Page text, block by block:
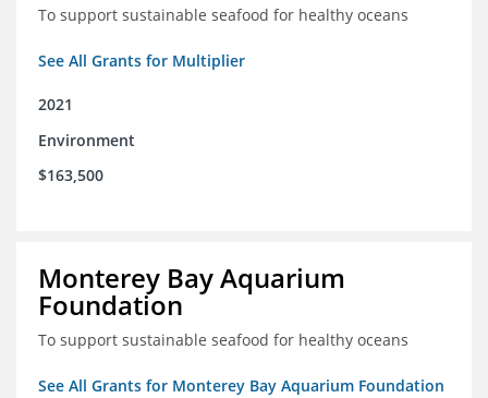
To support sustainable seafood for healthy oceans
See All Grants for Multiplier
2021
Environment
$163,500
Monterey Bay Aquarium
Foundation
To support sustainable seafood for healthy oceans
See All Grants for Monterey Bay Aquarium Foundation